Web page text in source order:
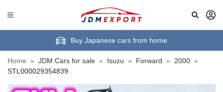
Buy Japanese cars from home
Home » JDM Cars for sale » Isuzu » Forward » 2000 »
STL000029354839